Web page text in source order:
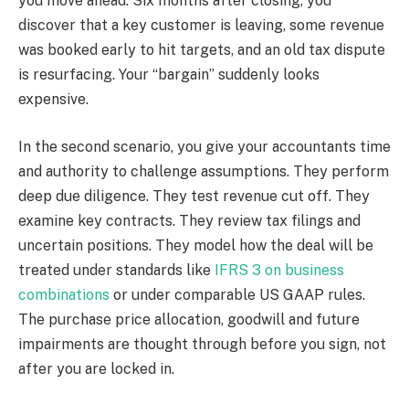
discover that a key customer is leaving, some revenue
was booked early to hit targets, and an old tax dispute
is resurfacing. Your “bargain” suddenly looks
expensive.
In the second scenario, you give your accountants time
and authority to challenge assumptions. They perform
deep due diligence. They test revenue cut off. They
examine key contracts. They review tax filings and
uncertain positions. They model how the deal will be
treated under standards like IFRS 3 on business
combinations or under comparable US GAAP rules.
The purchase price allocation, goodwill and future
impairments are thought through before you sign, not
after you are locked in.